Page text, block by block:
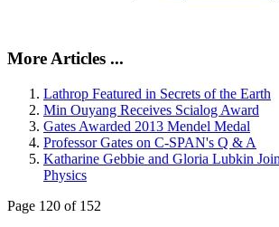
More Articles ...
Lathrop Featured in Secrets of the Earth
Min Ouyang Receives Scialog Award
Gates Awarded 2013 Mendel Medal
Professor Gates on C-SPAN's Q & A
Katharine Gebbie and Gloria Lubkin
Physics
Page 120 of 152